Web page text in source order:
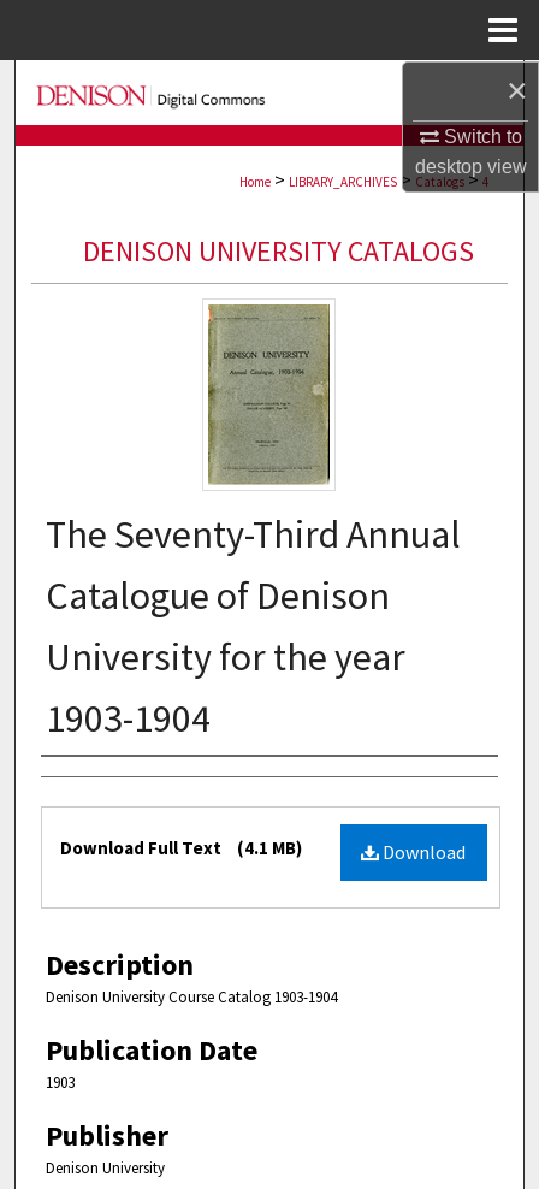
×
Switch to
desktopview
Search
Browse Collections
About
Digital Commons Network™
Home > LIBRARY_ARCHIVES > Catalogs > 4
DENISON UNIVERSITY CATALOGS
The Seventy-Third Annual
Catalogue of Denison
University for the year
1903-1904
Authors
Files
Download
Download Full Text (4.1 MB)
Description
Denison University Course Catalog 1903-1904
Publication Date
1903
Publisher
Denison University